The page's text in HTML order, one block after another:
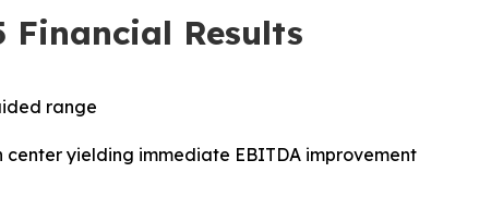
Financial Results
range
yielding immediate EBITDA improvement